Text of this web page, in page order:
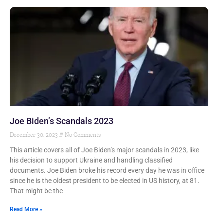
Joe Biden’s Scandals 2023
December 30, 2023 No Comments
This article covers all of Joe Biden’s major scandals in 2023, like
his decision to support Ukraine and handling classified
documents. Joe Biden broke his record every day he was in office
since he is the oldest president to be elected in US history, at 81.
That might be the
Read More »